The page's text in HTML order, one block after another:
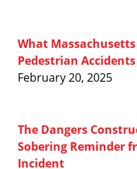
What
Pedestrian
February 20, 2025
The Dangers
Sobering Reminder
Incident